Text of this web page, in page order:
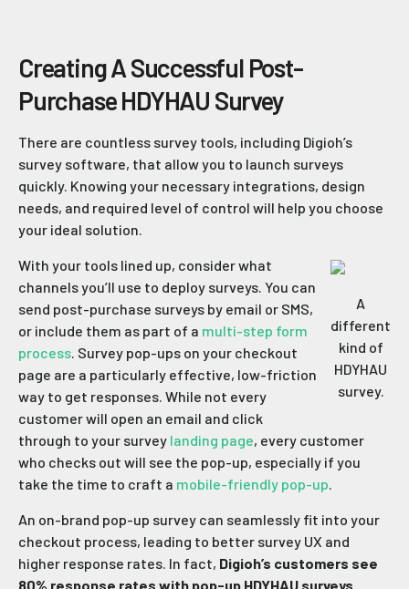
Creating A Successful Post-
Purchase HDYHAU Survey
There are countless survey tools, including Digioh’s
survey software, that allow you to launch surveys
quickly. Knowing your necessary integrations, design
needs, and required level of control will help you choose
your ideal solution.
A
different
kind of
HDYHAU
survey.
With your tools lined up, consider what
channels you’ll use to deploy surveys. You can
send post-purchase surveys by email or SMS,
or include them as part of a multi-step form
process . Survey pop-ups on your checkout
page are a particularly effective, low-friction
way to get responses. While not every
customer will open an email and click
through to your survey landing page, every customer
who checks out will see the pop-up, especially if you
take the time to craft a mobile-friendly pop-up
An on-brand pop-up survey can seamlessly fit into your
checkout process, leading to better survey UX and
higher response rates. In fact, Digioh’s customers see
80% response rates with pop-up HDYHAU surveys